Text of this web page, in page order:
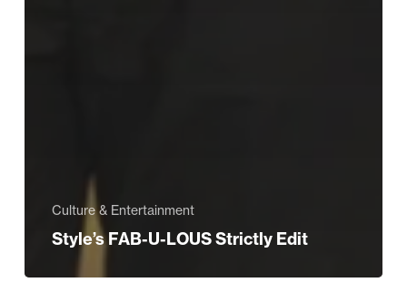
Culture & Entertainment
Style’s FAB-U-LOUS Strictly Edit